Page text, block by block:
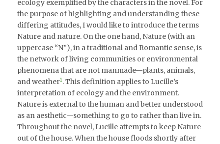
ecology exemplified by the characters in the novel. For
the purpose of highlighting and understanding these
differing attitudes, I would like to introduce the terms
Nature and nature. On the one hand, Nature (with an
uppercase “N”), in a traditional and Romantic sense, is
the network of living communities or environmental
phenomena that are not manmade—plants, animals,
and weather1. This definition applies to Lucille’s
interpretation of ecology and the environment.
Nature is external to the human and better understood
as an aesthetic—something to go to rather than live in.
Throughout the novel, Lucille attempts to keep Nature
out of the house. When the house floods shortly after